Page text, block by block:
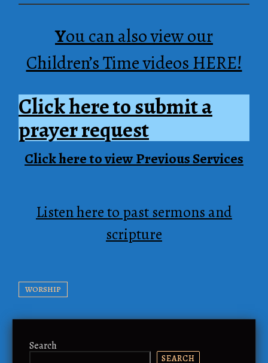
You can also view our
Children’s Time videos HERE!
Click here to submit a
prayer request
Click here to view Previous Services
Listen here to past sermons and
scripture
WORSHIP
Search
SEARCH